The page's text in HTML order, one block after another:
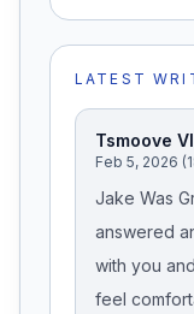
LATEST
Tsmoove
Feb 5, 2026
Jake Was
answered
with you
feel